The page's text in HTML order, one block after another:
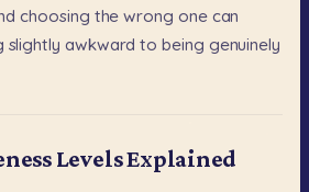
choosing the wrong one can
slightly awkward to being genuinely
Levels Explained